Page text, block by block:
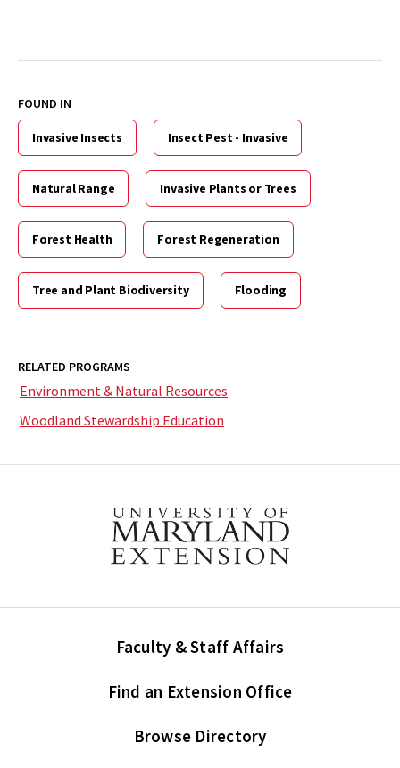
FOUND IN
Invasive Insects Insect Pest - Invasive
Natural Range Invasive Plants or Trees
Forest Health Forest Regeneration
Tree and Plant Biodiversity Flooding
RELATED PROGRAMS
Environment & Natural Resources
Woodland Stewardship Education
Faculty & Staff Affairs
Find an Extension Office
Browse Directory